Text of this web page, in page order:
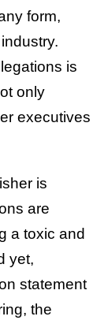
form,
is
only
executives
is
are
a toxic and
yet,
statement
the